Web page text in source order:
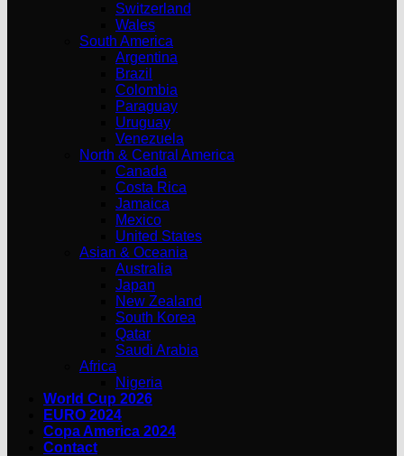
Switzerland
Wales
South America
Argentina
Brazil
Colombia
Paraguay
Uruguay
Venezuela
North & Central America
Canada
Costa Rica
Jamaica
Mexico
United States
Asian & Oceania
Australia
Japan
New Zealand
South Korea
Qatar
Saudi Arabia
Africa
Nigeria
World Cup 2026
EURO 2024
Copa America 2024
Contact